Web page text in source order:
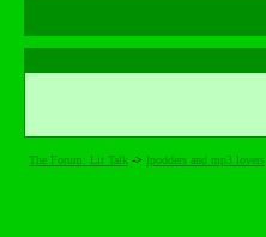
The Forum: Lit Talk -> Ipodders and mp3 lovers